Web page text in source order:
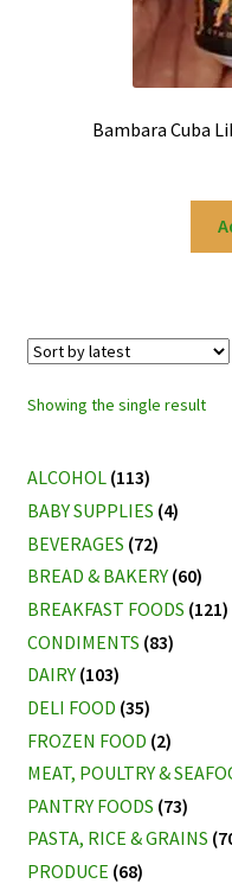
Bambara Cuba
Showing the single result
ALCOHOL (113)
BABY SUPPLIES (4)
BEVERAGES (72)
BREAD & BAKERY (60)
BREAKFAST FOODS (121)
CONDIMENTS (83)
DAIRY (103)
DELI FOOD (35)
FROZEN FOOD (2)
MEAT, POULTRY &
PANTRY FOODS (73)
PASTA, RICE & GRAINS
PRODUCE (68)